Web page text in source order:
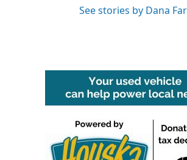
See stories by Dana